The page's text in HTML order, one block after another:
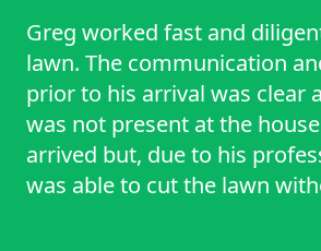
Greg worked fast and
lawn. The communication
prior to his arrival was clear
was not present at the
arrived but, due to his
was able to cut the lawn